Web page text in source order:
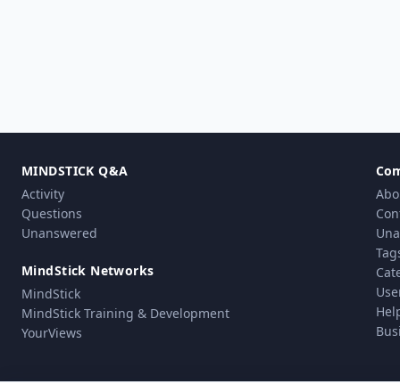
MINDSTICK Q&A
Activity
Questions
Unanswered
MindStick Networks
MindStick
MindStick Training & Development
YourViews